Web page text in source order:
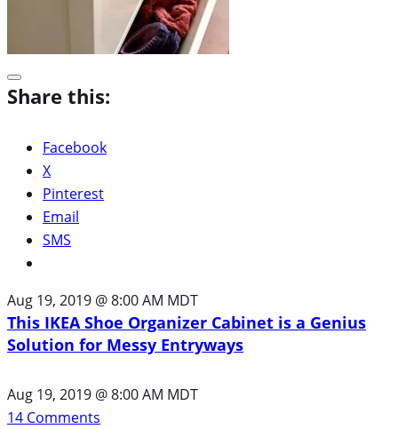
Share this:
Facebook
X
Pinterest
Email
SMS
Aug 19, 2019 @ 8:00 AM MDT
This IKEA Shoe Organizer Cabinet is a Genius
Solution for Messy Entryways
Aug 19, 2019 @ 8:00 AM MDT
14 Comments